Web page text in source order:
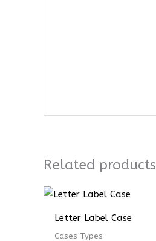
Related products
Letter Label Case
Cases Types
Price
through
Price
through